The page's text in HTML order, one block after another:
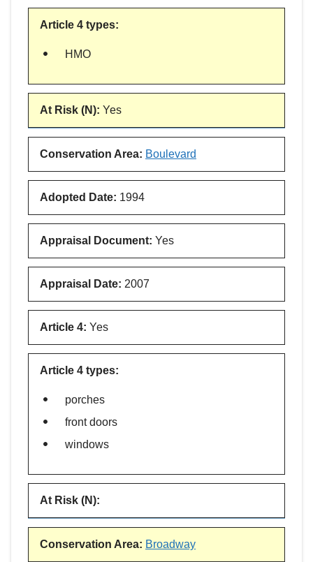
Article 4 types:
HMO
At Risk (N): Yes
Conservation Area: Boulevard
Adopted Date: 1994
Appraisal Document: Yes
Appraisal Date: 2007
Article 4: Yes
Article 4 types:
porches
front doors
windows
At Risk (N):
Conservation Area: Broadway